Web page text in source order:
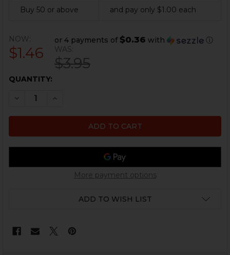
Buy 50 or above and pay only $1.00 each
NOW:
$1.46
or 4 payments of $0.36 with
ⓘ
WAS:
$3.95
CURRENT
QUANTITY:
DECREASE QUANTITY OF UZI MAGAZINE SPRING -
INCREASE QUANTITY OF UZI MAGAZINE
More payment options
ADD TO WISH LIST